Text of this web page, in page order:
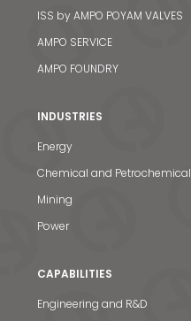
ISS by AMPO POYAM VALVES
AMPO SERVICE
AMPO FOUNDRY
INDUSTRIES
Energy
Chemical and Petrochemical
Mining
Power
CAPABILITIES
Engineering and R&D